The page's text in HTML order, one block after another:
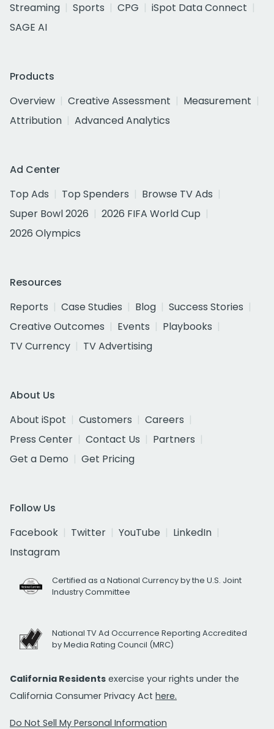
Streaming
Sports CPG
iSpot Data Connect
SAGE AI
Products
Overview
Creative Assessment
Measurement
Attribution
Advanced Analytics
Ad Center
Top Ads
Top Spenders
Browse TV Ads
Super Bowl 2026
2026 FIFA World Cup
2026 Olympics
Resources
Reports
Case Studies Blog
Success Stories
Creative Outcomes
Events
Playbooks
TV Currency
TV Advertising
About Us
About iSpot
Customers
Careers
Press Center
Contact Us
Partners
Get a Demo
Get Pricing
Follow Us
Facebook
Twitter YouTube
LinkedIn
Instagram
Certified as a National Currency by the U.S. Joint
Industry Committee
National TV Ad Occurrence Reporting Accredited
by Media Rating Council (MRC)
California Residents exercise your rights under the
California Consumer Privacy Act here.
Do Not Sell My Personal Information